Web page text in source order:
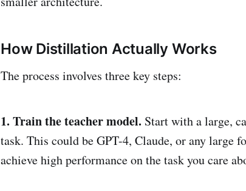
How Distillation Actually Works
The process involves three key steps:
1. Train the teacher model. Start with a large,
task. This could be GPT-4, Claude, or any large
achieve high performance on the task you care